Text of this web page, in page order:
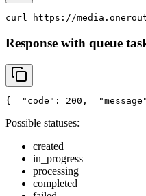
curl https://
Response with queue
{ "code" : 200, "message"
Possible statuses:
created
in_progress
processing
completed